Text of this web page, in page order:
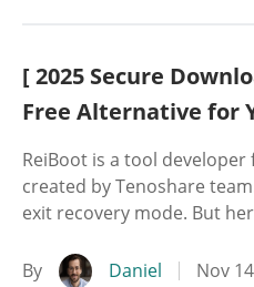
[ 2025 Secure
Free Alternative for
ReiBoot is a tool
created by Tenoshare
exit recovery mode. But
By Daniel Nov